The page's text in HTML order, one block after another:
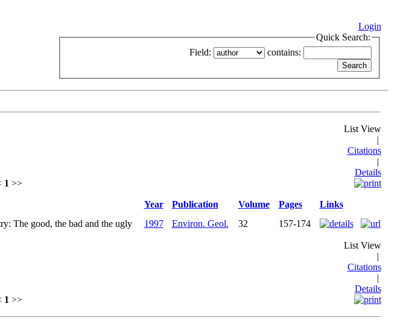
Login
Quick Search:
Field:
contains:
1 >>
List View
|
Citations
|
Details
Year Publication Volume Pages
Links
The good, the bad and the ugly 1997 Environ. Geol. 32 157-174
1 >>
List View
|
Citations
|
Details